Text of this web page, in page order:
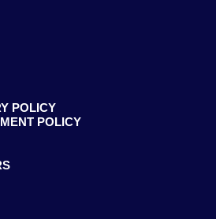
POLICY
POLICY